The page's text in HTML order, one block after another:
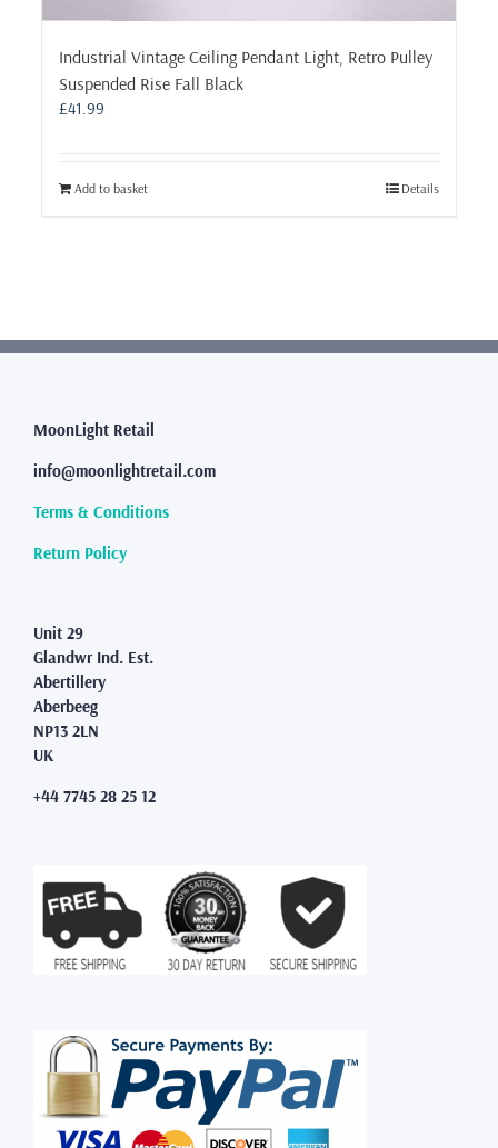
Industrial Vintage Ceiling Pendant Light, Retro Pulley
Suspended Rise Fall Black
£41.99
Add to basket Details
MoonLight Retail
info@moonlightretail.com
Terms & Conditions
Return Policy
Unit 29
Glandwr Ind. Est.
Abertillery
Aberbeeg
NP13 2LN
UK
+44 7745 28 25 12